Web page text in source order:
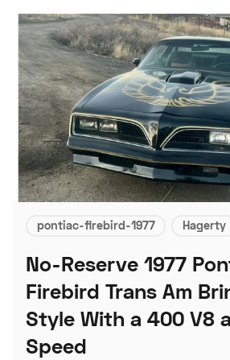
pontiac-firebird-1977 Hagerty
No-Reserve 1977
Firebird Trans Am
Style With a 400 V8
Speed